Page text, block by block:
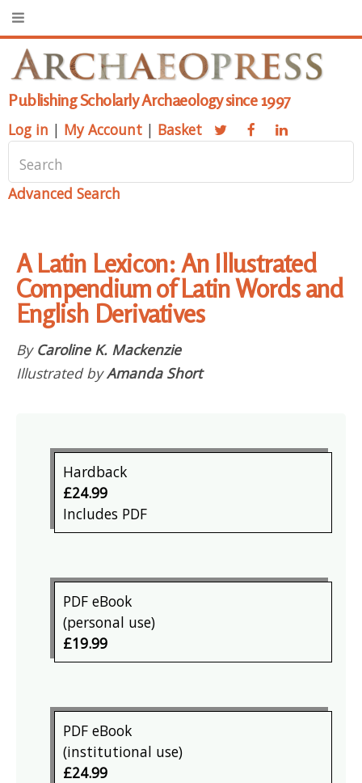
Publishing Scholarly Archaeology since 1997
Log in | My Account | Basket
Advanced Search
A Latin Lexicon: An Illustrated
Compendium of Latin Words and
English Derivatives
By Caroline K. Mackenzie
Illustrated byAmanda Short
Hardback
£24.99
Includes PDF
PDF eBook
(personal use)
£19.99
PDF eBook
(institutional use)
£24.99